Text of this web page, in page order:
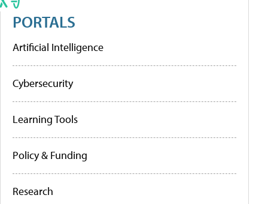
PORTALS
Artificial Intelligence
Cybersecurity
Learning Tools
Policy & Funding
Research